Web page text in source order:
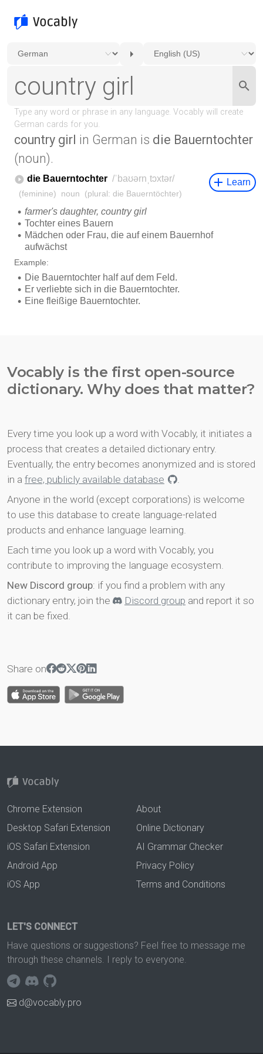
country girl in German is die Bauerntochter
(noun).
Vocably is the first open-source
dictionary. Why does that matter?
Every time you look up a word with Vocably, it initiates a
process that creates a detailed dictionary entry.
Eventually, the entry becomes anonymized and is stored
in a free, publicly available database
.
Anyone in the world (except corporations) is welcome
to use this database to create language-related
products and enhance language learning.
Each time you look up a word with Vocably, you
contribute to improving the language ecosystem.
New Discord group: if you find a problem with any
dictionary entry, join the
Discord group and report it so
it can be fixed.
Share on
Chrome Extension
Desktop Safari Extension
iOS Safari Extension
Android App
iOS App
About
Online Dictionary
AI Grammar Checker
Privacy Policy
Terms and Conditions
LET'S CONNECT
Have questions or suggestions? Feel free to message me
through these channels. I reply to everyone.
d@vocably.pro